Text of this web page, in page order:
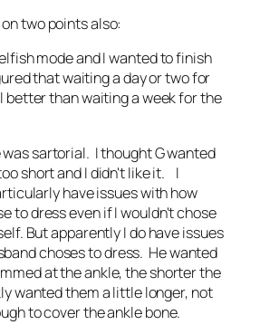
two points also:
mode and I wanted to finish
that waiting a day or two for
better than waiting a week for the
sartorial. I thought G wanted
short and I didn't like it. I
have issues with how
to dress even if I wouldn't chose
But apparently I do have issues
choses to dress. He wanted
at the ankle, the shorter the
wanted them a little longer, not
to cover the ankle bone.